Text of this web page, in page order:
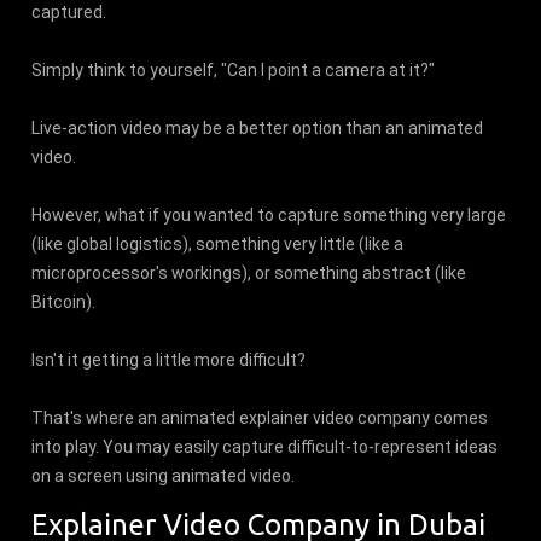
captured.
Simply think to yourself, "Can I point a camera at it?"
Live-action video may be a better option than an animated
video.
However, what if you wanted to capture something very large
(like global logistics), something very little (like a
microprocessor's workings), or something abstract (like
Bitcoin).
Isn't it getting a little more difficult?
That's where an animated explainer video company comes
into play. You may easily capture difficult-to-represent ideas
on a screen using animated video.
Explainer Video Company in Dubai